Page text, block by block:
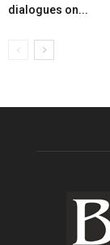
dialogues on...